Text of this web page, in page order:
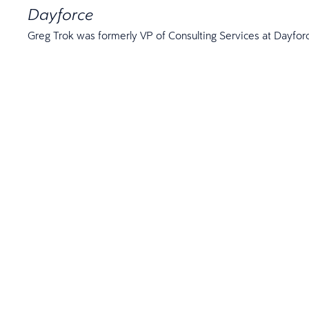
Dayforce
Greg Trok was formerly VP of Consulting Services at